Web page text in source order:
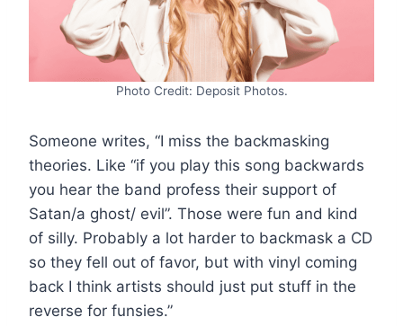
Photo Credit: Deposit Photos.
Someone writes, “I miss the backmasking
theories. Like “if you play this song backwards
you hear the band profess their support of
Satan/a ghost/ evil”. Those were fun and kind
of silly. Probably a lot harder to backmask a CD
so they fell out of favor, but with vinyl coming
back I think artists should just put stuff in the
reverse for funsies.”